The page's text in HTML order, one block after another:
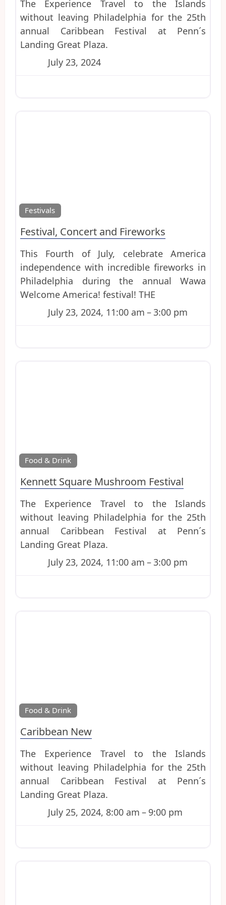
The Experience Travel to the Islands
without leaving Philadelphia for the 25th
annual Caribbean Festival at Penn´s
Landing Great Plaza.
July 23, 2024
Festivals
Festival, Concert and Fireworks
This Fourth of July, celebrate America
independence with incredible fireworks in
Philadelphia during the annual Wawa
Welcome America! festival! THE
July 23, 2024, 11:00 am –3:00 pm
Food & Drink
Kennett Square Mushroom Festival
The Experience Travel to the Islands
without leaving Philadelphia for the 25th
annual Caribbean Festival at Penn´s
Landing Great Plaza.
July 23, 2024, 11:00 am –3:00 pm
Food & Drink
Caribbean New
The Experience Travel to the Islands
without leaving Philadelphia for the 25th
annual Caribbean Festival at Penn´s
Landing Great Plaza.
July 25, 2024, 8:00 am – 9:00 pm